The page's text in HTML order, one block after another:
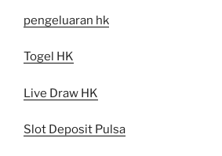
pengeluaran hk
Togel HK
Live Draw HK
Slot Deposit Pulsa